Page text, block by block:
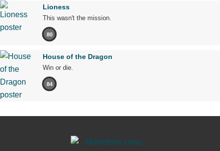
Lioness
This wasn't the mission.
80
House of the Dragon
Win or die.
84